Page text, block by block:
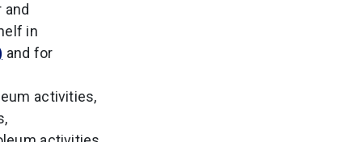
in
and for
activities,